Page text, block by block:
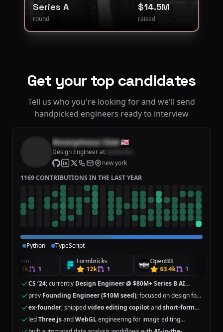
Series A
round
$14.5M
raised
Get your top candidates
Tell us who you're looking for and we'll send
handpicked engineers ready to interview
Anonymous User🇺🇸
Design Engineerat
new york
CS ’24; currently Design Engineer @ $80M+ Series B AI
startup
prev Founding Engineer ($10M seed); focused on design for
GenAI
ex-founder; shippedvideo editing copilotandshort-form
gentools
ledThree.jsandWebGLengineering for image editing
features
1169 CONTRIBUTIONS IN THE LAST YEAR
Python
TypeScript
40.1k
1
Formbricks
12k
1
OpenBB
63.4k
1